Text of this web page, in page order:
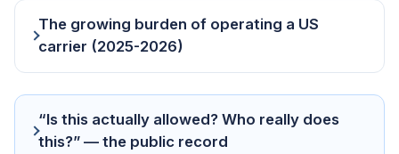
The growing burden of operating a US
carrier (2025-2026)
“Is this actually allowed? Who really does
this?” — the public record